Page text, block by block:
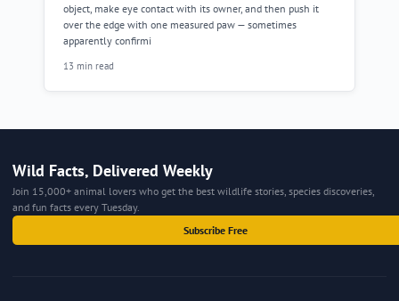
object, make eye contact with its owner, and then push it
over the edge with one measured paw — sometimes
apparently confirmi
13 min read
Wild Facts, Delivered Weekly
Join 15,000+ animal lovers who get the best wildlife stories, species discoveries,
and fun facts every Tuesday.
Subscribe Free